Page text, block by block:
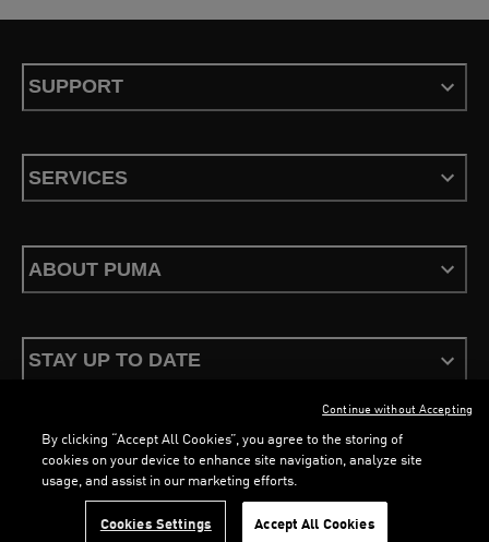
LOADING...
SUPPORT
SERVICES
ABOUT PUMA
STAY UP TO DATE
Terms & Conditions Privacy PolicyConfigure Cookies
PUMA, 2026. All Rights Reserved
By clicking “Accept All Cookies”, you agree to the storing of
cookies on your device to enhance site navigation, analyze site
usage, and assist in our marketing efforts.
Cookies Settings Accept All Cookies
Continue without Accepting